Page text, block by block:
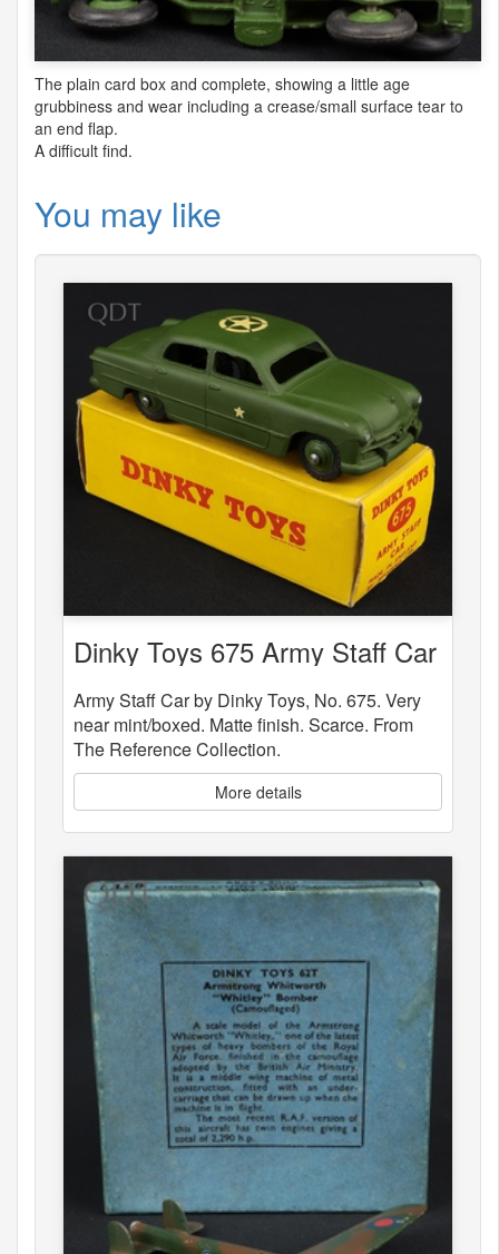
The plain card box and complete, showing a little age
grubbiness and wear including a crease/small surface tear to
an end flap.
A difficult find.
You may like
Dinky Toys 675 Army Staff Car
Army Staff Car by Dinky Toys, No. 675. Very
near mint/boxed. Matte finish. Scarce. From
The Reference Collection.
More details